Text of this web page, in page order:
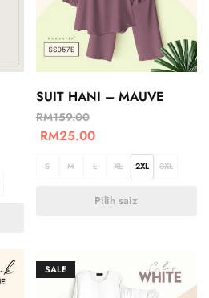
SUIT HANI – MAUVE
RM159.00
RM25.00
S M L XL 2XL 3XL
Pilih saiz
SALE